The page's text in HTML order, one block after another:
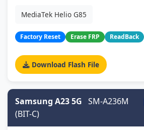
MediaTek Helio G85
Factory Reset Erase FRP ReadBack
Download Flash File
Samsung A23 5G SM-A236M
(BIT-C)